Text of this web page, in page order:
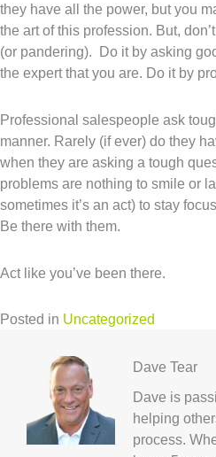
they have all the power, but you
the art of this profession. But,
(or pandering). Do it by asking
the expert that you are. Do it by
Professional salespeople ask
manner. Rarely (if ever) do they
when they are asking a tough
problems are nothing to smile or
sometimes it’s an act) to stay
Be there with them.
Act like you’ve been there.
Posted in Uncategorized
Dave Tear
Dave is
helping
process.